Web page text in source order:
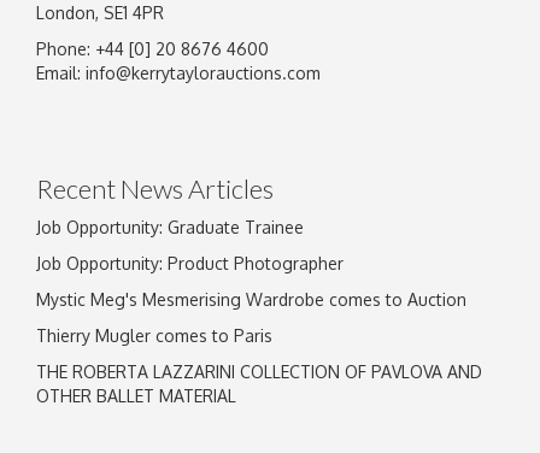
Image Upload
London, SE1 4PR
Phone: +44 [0] 20 8676 4600
Email: info@kerrytaylorauctions.com
Recent News Articles
Job Opportunity: Graduate Trainee
Job Opportunity: Product Photographer
Mystic Meg's Mesmerising Wardrobe comes to Auction
Thierry Mugler comes to Paris
THE ROBERTA LAZZARINI COLLECTION OF PAVLOVA AND
OTHER BALLET MATERIAL